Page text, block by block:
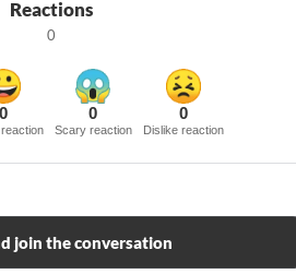
Reactions
0
0 0
Scary reaction
0
Dislike reaction
join the conversation